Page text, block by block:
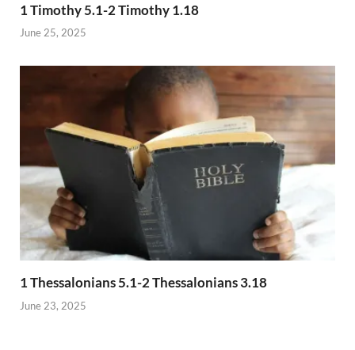
1 Timothy 5.1-2 Timothy 1.18
June 25, 2025
1 Thessalonians 5.1-2 Thessalonians 3.18
June 23, 2025